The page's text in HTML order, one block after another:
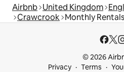
Airbnb United Kingdom
Crawcrook Monthly Rentals
© 2026
Privacy
Terms